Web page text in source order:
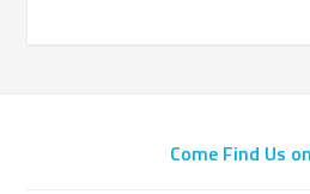
Come Find Us